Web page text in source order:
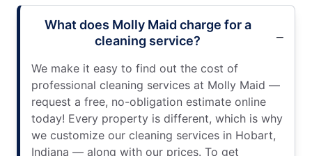
What does Molly Maid charge for a
cleaning service?
We make it easy to find out the cost of
professional cleaning services at Molly Maid —
request a free, no-obligation estimate online
today! Every property is different, which is why
we customize our cleaning services in Hobart,
Indiana — along with our prices. To get